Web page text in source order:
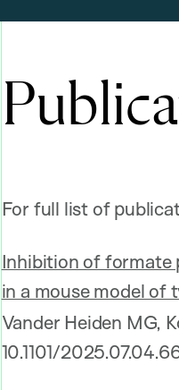
For full list of
Inhibition of formate
in a mouse model of
Vander Heiden MG,
10.1101/